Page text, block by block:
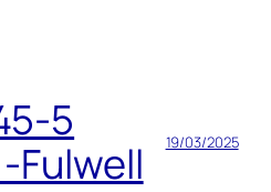
5
Fulwell
19/03/2025